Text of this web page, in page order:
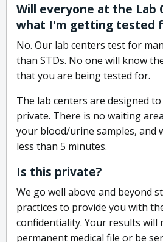
Will everyone at the Lab
what I'm getting tested
No. Our lab centers test for
than STDs. No one will know
that you are being tested for.
The lab centers are designed
private. There is no waiting
your blood/urine samples, and
less than 5 minutes.
Is this private?
We go well above and beyond
practices to provide you with
confidentiality. Your results
permanent medical file or be